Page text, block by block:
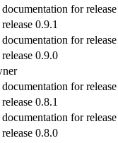
for release
0.9.1
for
0.9.0
for release
0.8.1
for
0.8.0